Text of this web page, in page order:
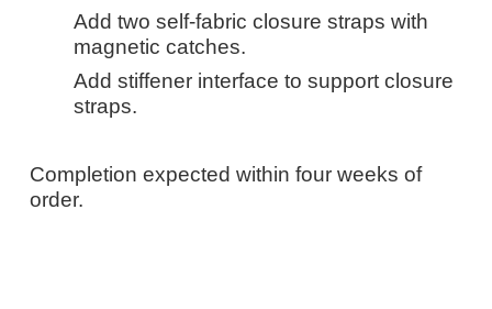
Add two self-fabric closure straps with
magnetic catches.
Add stiffener interface to support closure
straps.
Completion expected within four weeks of
order.